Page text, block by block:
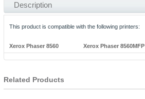
Description
This product is compatible with the following printers:
Xerox Phaser 8560 Xerox Phaser 8560MFP
Related Products